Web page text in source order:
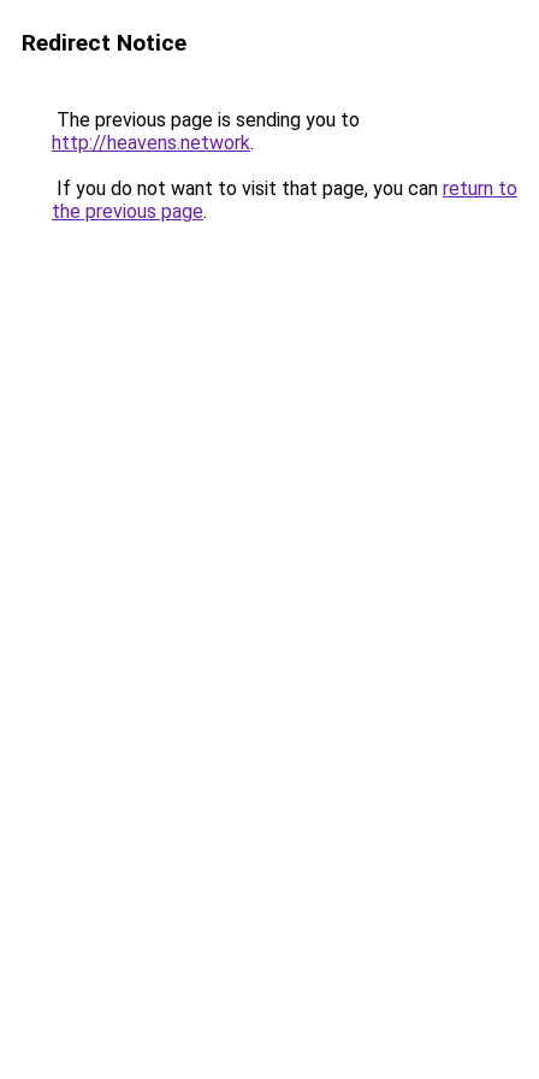
Redirect Notice
The previous page is sending you to
http://heavens.network.
If you do not want to visit that page, you can return to
the previous page.